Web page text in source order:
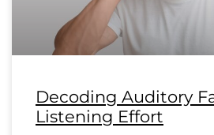
Decoding Auditory
Listening Effort